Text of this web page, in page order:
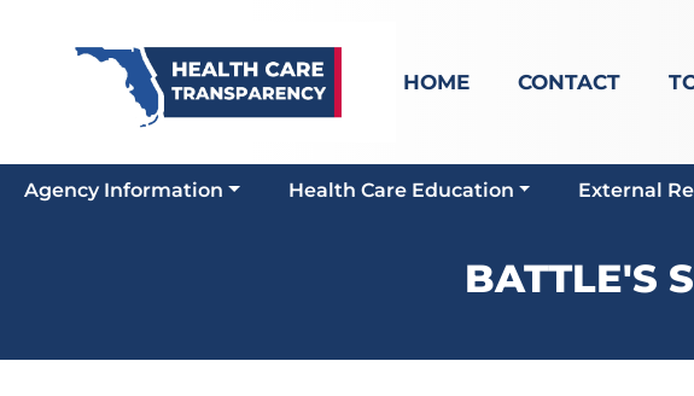
HOME CONTACT
Agency Information Health Care Education External
BATTLE'S